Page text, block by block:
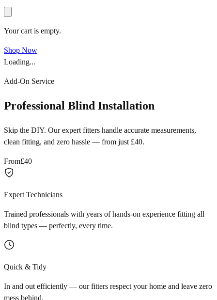
Your cart is empty.
Shop Now
Loading...
Add-On Service
Professional Blind Installation
Skip the DIY. Our expert fitters handle accurate measurements,
clean fitting, and zero hassle — from just £40.
From£40
Expert Technicians
Trained professionals with years of hands-on experience fitting all
blind types — perfectly, every time.
Quick & Tidy
In and out efficiently — our fitters respect your home and leave zero
mess behind.